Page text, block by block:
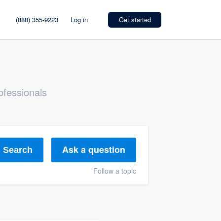
(888) 355-9223 Log in Get started
Search Ask a question
Follow a topic